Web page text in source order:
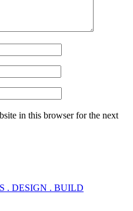
in this browser for the next
. DESIGN . BUILD